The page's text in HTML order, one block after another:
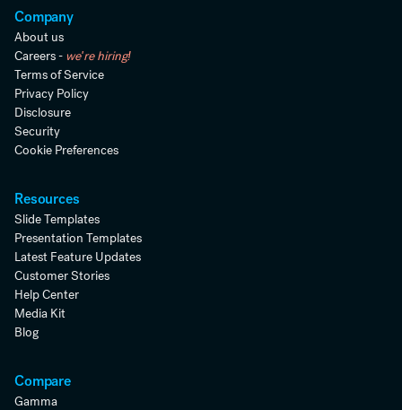
Company
About us
Careers - we're hiring!
Terms of Service
Privacy Policy
Disclosure
Security
Cookie Preferences
Resources
Slide Templates
Presentation Templates
Latest Feature Updates
Customer Stories
Help Center
Media Kit
Blog
Compare
Gamma